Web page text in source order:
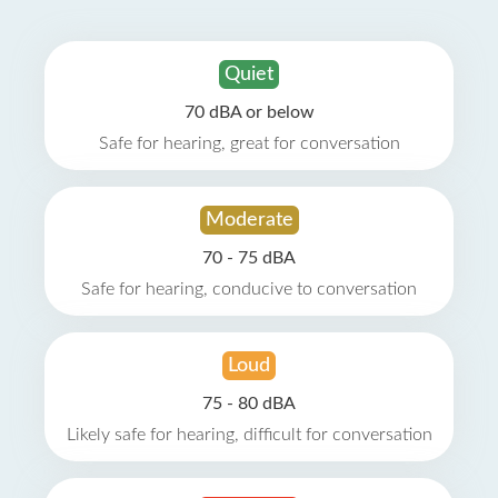
Quiet
70 dBA or below
Safe for hearing, great for conversation
Moderate
70 - 75 dBA
Safe for hearing, conducive to conversation
Loud
75 - 80 dBA
Likely safe for hearing, difficult for conversation